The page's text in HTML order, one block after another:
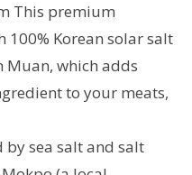
This premium
100% Korean solar salt
which adds
to your meats,
sea ​​salt and salt